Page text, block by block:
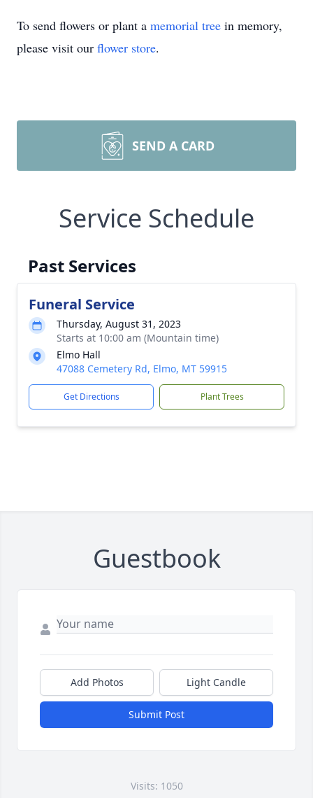
To send flowers or plant a memorial tree in memory,
please visit our flower store.
SEND A CARD
Service Schedule
Past Services
Funeral Service
Thursday, August 31, 2023
Starts at 10:00 am (Mountain time)
Elmo Hall
47088 Cemetery Rd, Elmo, MT 59915
Get Directions Plant Trees
Guestbook
Add Photos Light Candle
Submit Post
Visits: 1050